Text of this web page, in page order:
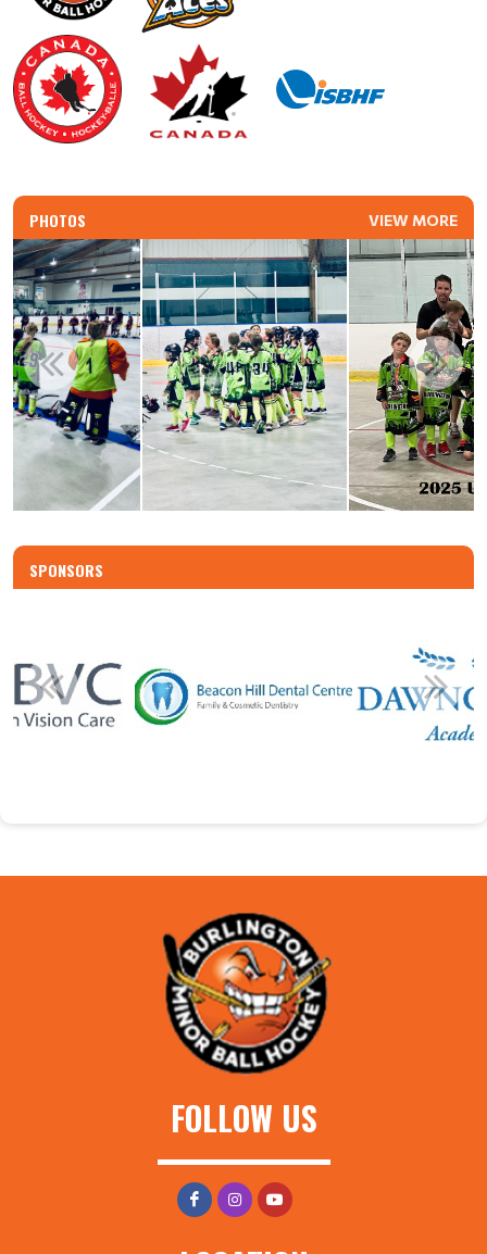
PHOTOS VIEW MORE
SPONSORS
FOLLOW US